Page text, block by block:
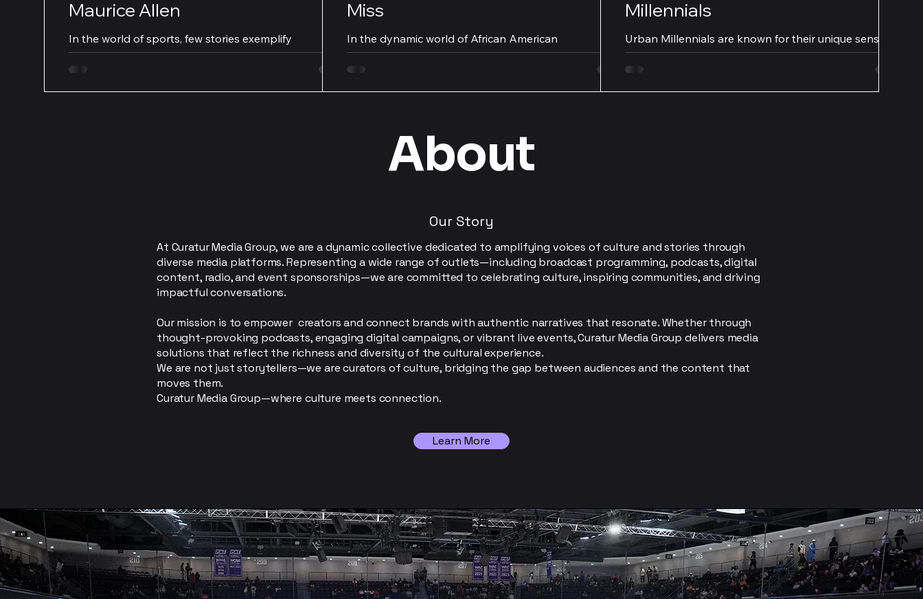
Maurice Allen
In the world of sports, few stories exemplify
determination and passion like that of Maurice Allen.
As a star in long drive golf, Allen’s...
Miss
In the dynamic world of African American
entrepreneurship, there are key business highlights
that should not be overlooked. From...
Millennials
Urban Millennials are known for their unique sense of
style and their constant desire to stay on top of the
latest fashion trends. With...
About
Our Story
At Curatur Media Group, we are a dynamic collective dedicated to amplifying voices of culture and stories through
diverse media platforms. Representing a wide range of outlets—including broadcast programming, podcasts, digital
content, radio, and event sponsorships—we are committed to celebrating culture, inspiring communities, and driving
impactful conversations.
Our mission is to empower creators and connect brands with authentic narratives that resonate. Whether through
thought-provoking podcasts, engaging digital campaigns, or vibrant live events, Curatur Media Group delivers media
solutions that reflect the richness and diversity of the cultural experience.
We are not just storytellers—we are curators of culture, bridging the gap between audiences and the content that
moves them.
Curatur Media Group—where culture meets connection.
Learn More